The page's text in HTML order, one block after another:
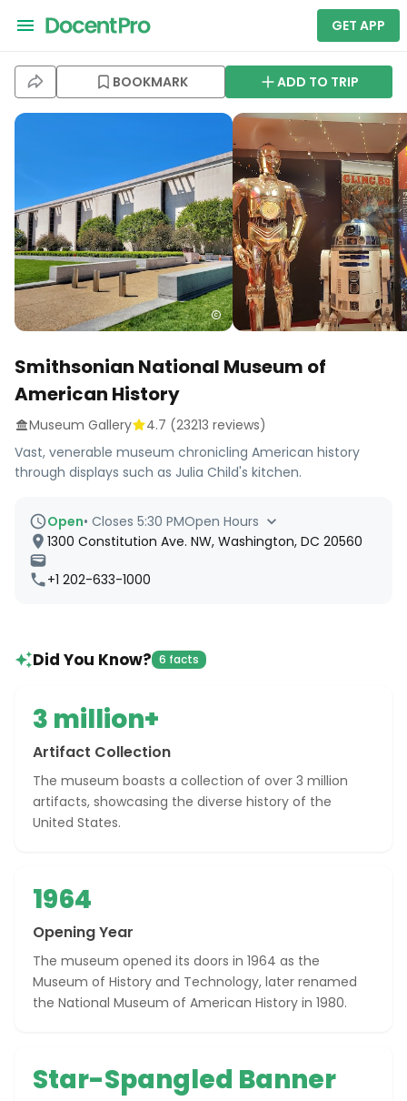
GET APP
BOOKMARK ADD TO TRIP
Smithsonian National Museum of
American History
Museum Gallery 4.7 (23213 reviews)
Vast, venerable museum chronicling American history
through displays such as Julia Child's kitchen.
Open• Closes 5:30 PMOpen Hours
1300 Constitution Ave. NW, Washington, DC 20560
+1 202-633-1000
Did You Know? 6 facts
3 million+
Artifact Collection
The museum boasts a collection of over 3 million
artifacts, showcasing the diverse history of the
United States.
1964
Opening Year
The museum opened its doors in 1964 as the
Museum of History and Technology, later renamed
the National Museum of American History in 1980.
Star-Spangled Banner